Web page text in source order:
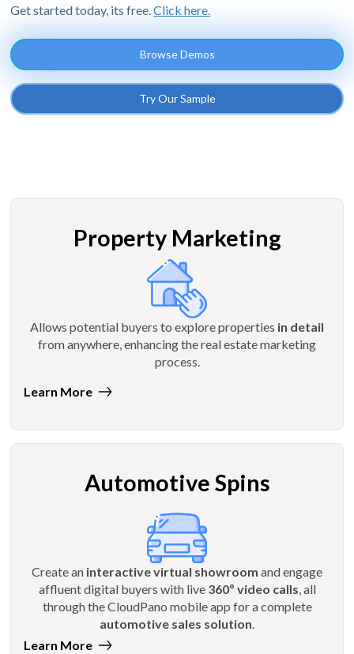
Get started today, its free.Click here.
Browse Demos
Try Our Sample
Property Marketing
Allows potential buyers to explore properties in detail
from anywhere, enhancing the real estate marketing
process.
Learn More
Automotive Spins
Create an interactive virtual showroom and engage
affluent digital buyers with live 360º video calls, all
through the CloudPano mobile app for a complete
automotive sales solution.
Learn More